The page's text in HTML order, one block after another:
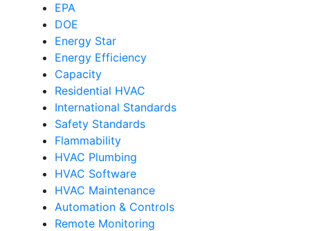
EPA
DOE
Energy Star
Energy Efficiency
Capacity
Residential HVAC
International Standards
Safety Standards
Flammability
HVAC Plumbing
HVAC Software
HVAC Maintenance
Automation & Controls
Remote Monitoring